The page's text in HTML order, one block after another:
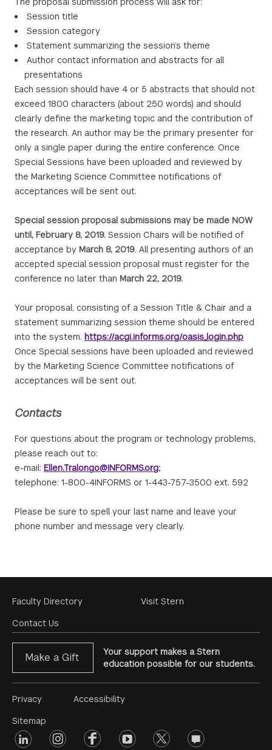
Session title
Session category
Statement summarizing the session’s theme
Author contact information and abstracts for all
presentations
Each session should have 4 or 5 abstracts that should not
exceed 1800 characters (about 250 words) and should
clearly define the marketing topic and the contribution of
the research. An author may be the primary presenter for
only a single paper during the entire conference. Once
Special Sessions have been uploaded and reviewed by
the Marketing Science Committee notifications of
acceptances will be sent out.
Special session proposal submissions may be made NOW
until, February 8, 2019. Session Chairs will be notified of
acceptance by March 8, 2019. All presenting authors of an
accepted special session proposal must register for the
conference no later than March 22, 2019.
Your proposal, consisting of a Session Title & Chair and a
statement summarizing session theme should be entered
into the system. https://acgi.informs.org/oasis_login.php
Once Special sessions have been uploaded and reviewed
by the Marketing Science Committee notifications of
acceptances will be sent out.
Contacts
For questions about the program or technology problems,
please reach out to:
e-mail: Ellen.Tralongo@INFORMS.org;
telephone: 1-800-4INFORMS or 1-443-757-3500 ext. 592
Please be sure to spell your last name and leave your
phone number and message very clearly.
Footer
Menu
Faculty Directory
Contact Us
Visit Stern
Make a Gift
Your support makes a Stern
education possible for our students.
Footer
Menu
#2
Privacy
Sitemap
Accessibility
Footer
linkedin instagramfacebookyoutube twitter opinions